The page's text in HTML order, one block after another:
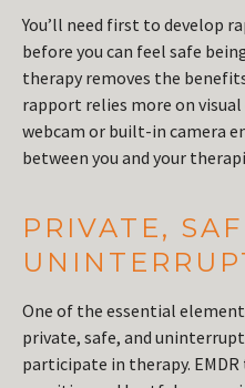
You’ll need first to develop
before you can feel safe
therapy removes the
rapport relies more on visual
webcam or built-in camera
between you and your
PRIVATE,
One of the essential
private, safe, and
participate in therapy.